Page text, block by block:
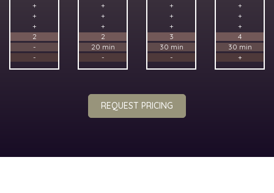
+
+
+
2
-
-
+
+
+
2
20 min
-
+
+
+
3
30 min
-
+
+
+
4
30 min
+
REQUEST PRICING